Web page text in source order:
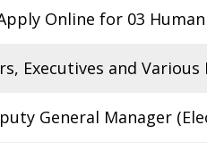
Online for 03 Human
Executives and Various
General Manager